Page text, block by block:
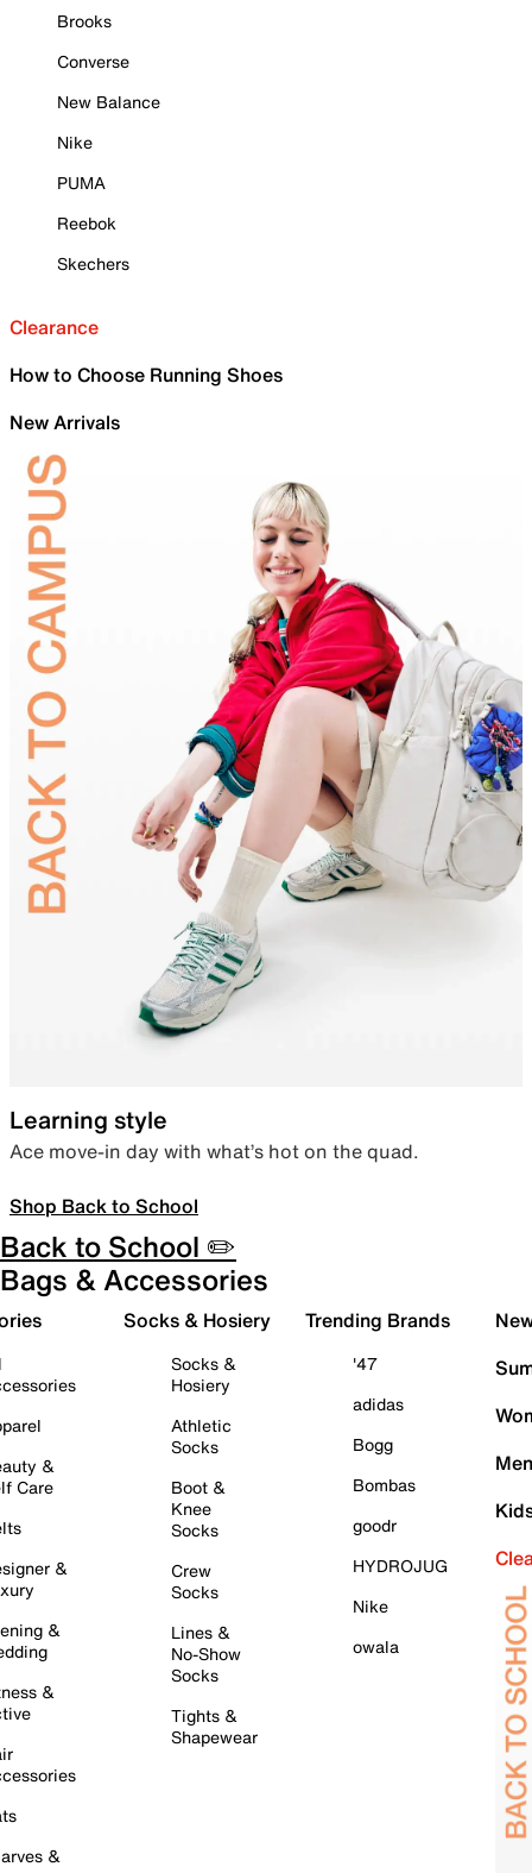
Brooks
Converse
New Balance
Nike
PUMA
Reebok
Skechers
Clearance
How to Choose Running Shoes
New Arrivals
Learning style
Ace move-in day with what’s hot on the quad.
Shop Back to School
Back to School ✏️
Bags & Accessories
&
Care
&
&
&
&
Socks & Hosiery
Socks &
Hosiery
Athletic
Socks
Boot &
Knee
Socks
Crew
Socks
Lines &
No-Show
Socks
Tights &
Shapewear
Trending Brands
'47
adidas
Bogg
Bombas
goodr
HYDROJUG
Nike
owala